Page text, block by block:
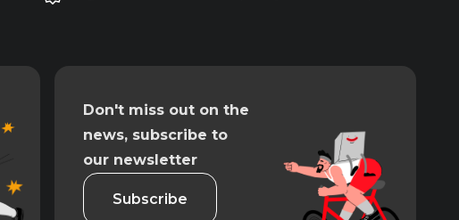
Don't miss out on the
news, subscribe to
our newsletter
Subscribe